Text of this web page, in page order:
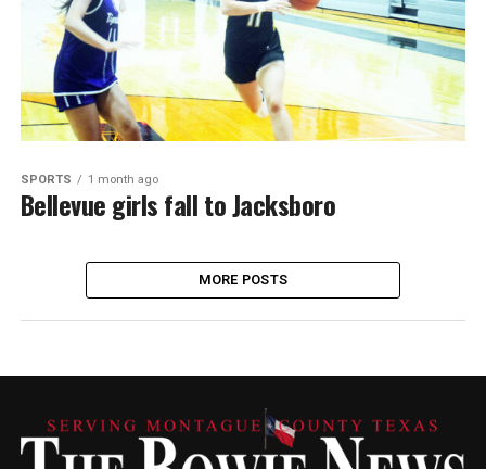
SPORTS 1 month ago
Bellevue girls fall to Jacksboro
MORE POSTS